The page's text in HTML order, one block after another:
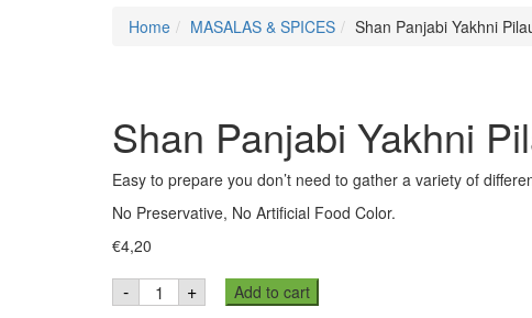
Home MASALAS & SPICES Shan Panjabi Yakhni
Shan Panjabi Yakhni
Easy to prepare you don’t need to gather a variety of
No Preservative, No Artificial Food Color.
€4,20
- Shan
Panjabi+ Add to cart